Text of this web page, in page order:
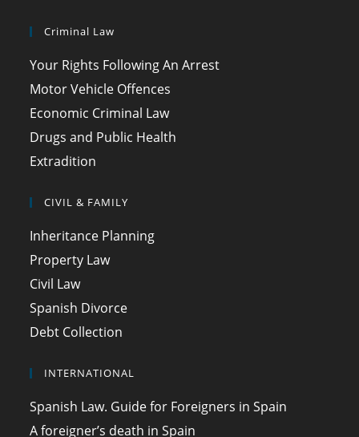
Criminal Law
Your Rights Following An Arrest
Motor Vehicle Offences
Economic Criminal Law
Drugs and Public Health
Extradition
CIVIL & FAMILY
Inheritance Planning
Property Law
Civil Law
Spanish Divorce
Debt Collection
INTERNATIONAL
Spanish Law. Guide for Foreigners in Spain
A foreigner’s death in Spain